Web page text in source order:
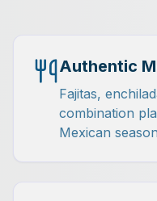
Authentic
Fajitas,
combination
Mexican